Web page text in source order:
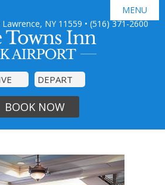
MENU
GUEST ROOMS 
AMENITIES
PHOTO GALLERY
JFK AIRPORT SHUTTLE
SPECIAL OFFERS
DINING
AREA GUIDE
NY 11559 • (516) 371-2600
BOOK NOW